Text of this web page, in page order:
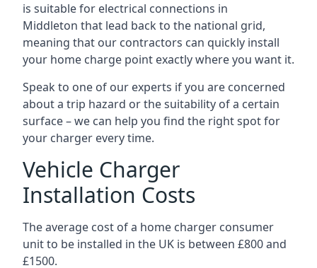
is suitable for electrical connections in
Middleton that lead back to the national grid,
meaning that our contractors can quickly install
your home charge point exactly where you want it.
Speak to one of our experts if you are concerned
about a trip hazard or the suitability of a certain
surface – we can help you find the right spot for
your charger every time.
Vehicle Charger
Installation Costs
The average cost of a home charger consumer
unit to be installed in the UK is between £800 and
£1500.